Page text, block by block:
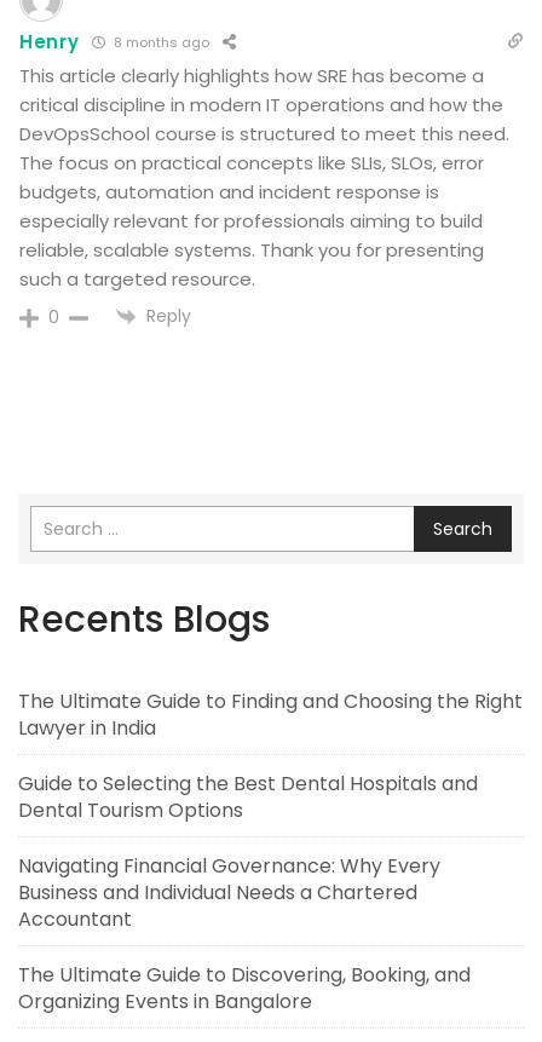
Henry 8 months ago
This article clearly highlights how SRE has become a
critical discipline in modern IT operations and how the
DevOpsSchool course is structured to meet this need.
The focus on practical concepts like SLIs, SLOs, error
budgets, automation and incident response is
especially relevant for professionals aiming to build
reliable, scalable systems. Thank you for presenting
such a targeted resource.
0 Reply
Search
Recents Blogs
The Ultimate Guide to Finding and Choosing the Right
Lawyer in India
Guide to Selecting the Best Dental Hospitals and
Dental Tourism Options
Navigating Financial Governance: Why Every
Business and Individual Needs a Chartered
Accountant
The Ultimate Guide to Discovering, Booking, and
Organizing Events in Bangalore